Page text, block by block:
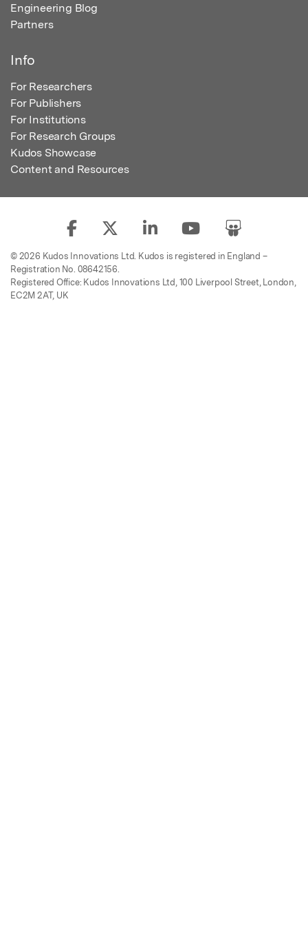
Engineering Blog
Partners
Info
For Researchers
For Publishers
For Institutions
For Research Groups
Kudos Showcase
Content and Resources
© 2026 Kudos Innovations Ltd. Kudos is registered in England –
Registration No. 08642156.
Registered Office: Kudos Innovations Ltd, 100 Liverpool Street, London,
EC2M 2AT, UK